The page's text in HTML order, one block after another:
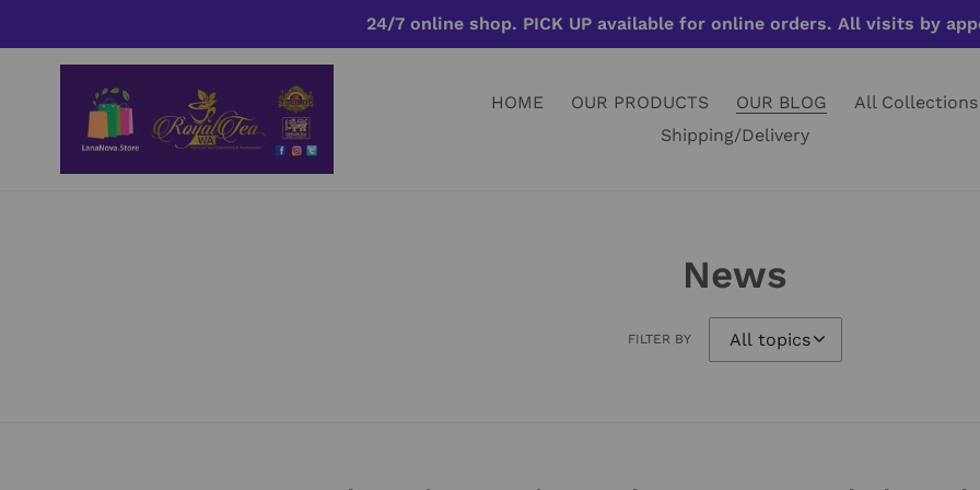
content
24/7 online shop. PICK UP available for online orders. All visits by
HOME OUR PRODUCTS OUR BLOG
All Collections
Shipping/Delivery
News
FILTER BY